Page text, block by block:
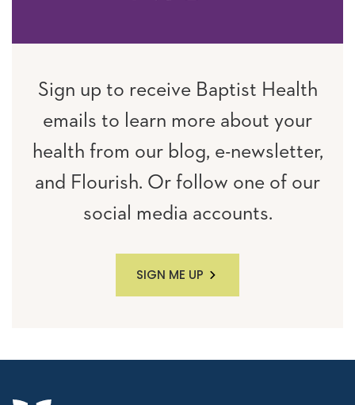
Sign up to receive Baptist Health
emails to learn more about your
health from our blog, e-newsletter,
and Flourish. Or follow one of our
social media accounts.
SIGN ME UP